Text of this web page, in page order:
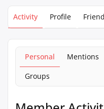
Activity Profile
Personal Mentions
Groups